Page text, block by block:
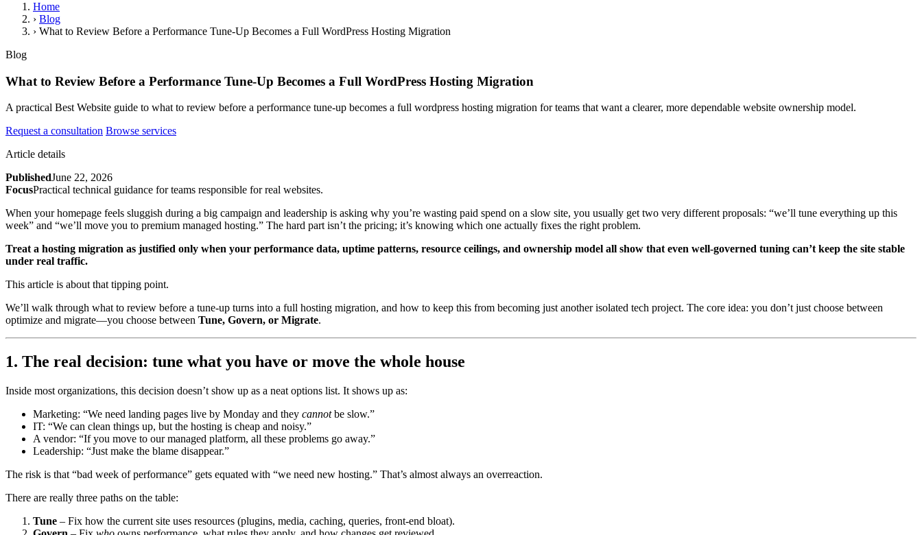
Home
› Blog
› What to Review Before a Performance Tune-Up Becomes a Full WordPress Hosting Migration
Blog
What to Review Before a Performance Tune-Up Becomes a Full WordPress Hosting Migration
A practical Best Website guide to what to review before a performance tune-up becomes a full wordpress hosting migration for teams that want a clearer, more dependable website ownership model.
Request a consultation Browse services
Article details
PublishedJune 22, 2026
FocusPractical technical guidance for teams responsible for real websites.
When your homepage feels sluggish during a big campaign and leadership is asking why you’re wasting paid spend on a slow site, you usually get two very different proposals: “we’ll tune everything up this
week” and “we’ll move you to premium managed hosting.” The hard part isn’t the pricing; it’s knowing which one actually fixes the right problem.
Treat a hosting migration as justified only when your performance data, uptime patterns, resource ceilings, and ownership model all show that even well-governed tuning can’t keep the site stable
under real traffic.
This article is about that tipping point.
We’ll walk through what to review before a tune-up turns into a full hosting migration, and how to keep this from becoming just another isolated tech project. The core idea: you don’t just choose between
optimize and migrate—you choose between Tune, Govern, or Migrate.
1. The real decision: tune what you have or move the whole house
Inside most organizations, this decision doesn’t show up as a neat options list. It shows up as:
Marketing: “We need landing pages live by Monday and they cannotbe slow.”
IT: “We can clean things up, but the hosting is cheap and noisy.”
A vendor: “If you move to our managed platform, all these problems go away.”
Leadership: “Just make the blame disappear.”
The risk is that “bad week of performance” gets equated with “we need new hosting.” That’s almost always an overreaction.
There are really three paths on the table:
Tune – Fix how the current site uses resources (plugins, media, caching, queries, front-end bloat).